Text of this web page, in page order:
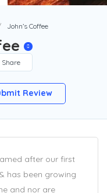
John’s Coffee
Share
Review
after our first
has been growing
and nor are